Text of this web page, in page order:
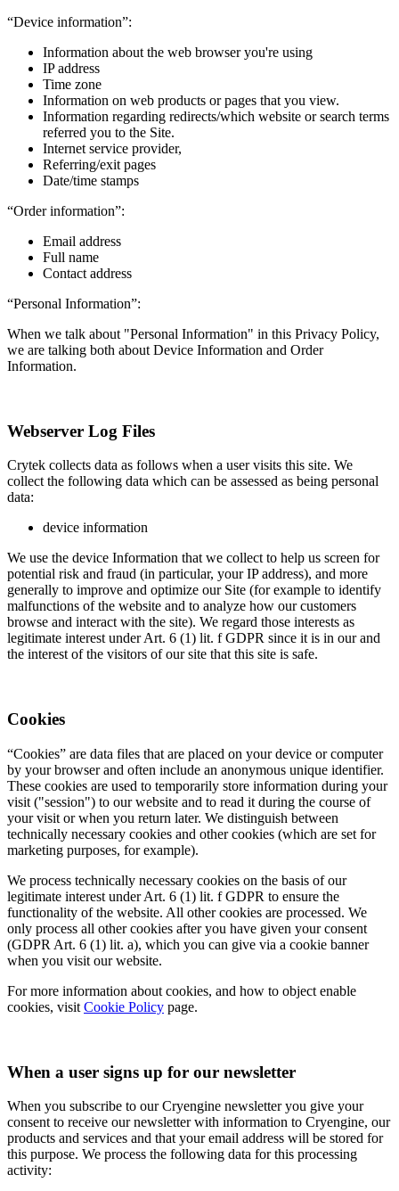
“Device information”:
Information about the web browser you're using
IP address
Time zone
Information on web products or pages that you view.
Information regarding redirects/which website or search terms
referred you to the Site.
Internet service provider,
Referring/exit pages
Date/time stamps
“Order information”:
Email address
Full name
Contact address
“Personal Information”:
When we talk about "Personal Information" in this Privacy Policy,
we are talking both about Device Information and Order
Information.
Webserver Log Files
Crytek collects data as follows when a user visits this site. We
collect the following data which can be assessed as being personal
data:
device information
We use the device Information that we collect to help us screen for
potential risk and fraud (in particular, your IP address), and more
generally to improve and optimize our Site (for example to identify
malfunctions of the website and to analyze how our customers
browse and interact with the site). We regard those interests as
legitimate interest under Art. 6 (1) lit. f GDPR since it is in our and
the interest of the visitors of our site that this site is safe.
Cookies
“Cookies” are data files that are placed on your device or computer
by your browser and often include an anonymous unique identifier.
These cookies are used to temporarily store information during your
visit ("session") to our website and to read it during the course of
your visit or when you return later. We distinguish between
technically necessary cookies and other cookies (which are set for
marketing purposes, for example).
We process technically necessary cookies on the basis of our
legitimate interest under Art. 6 (1) lit. f GDPR to ensure the
functionality of the website. All other cookies are processed. We
only process all other cookies after you have given your consent
(GDPR Art. 6 (1) lit. a), which you can give via a cookie banner
when you visit our website.
For more information about cookies, and how to object enable
cookies, visit Cookie Policy page.
When a user signs up for our newsletter
When you subscribe to our Cryengine newsletter you give your
consent to receive our newsletter with information to Cryengine, our
products and services and that your email address will be stored for
this purpose. We process the following data for this processing
activity: